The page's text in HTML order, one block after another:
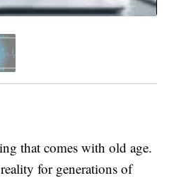
that comes with old age.
for generations of